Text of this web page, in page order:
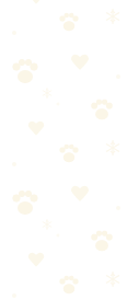
1. Strip
3. Saturate
4. Cover with
5. Wait 24
6. Remove
7. Let baking
8. Smell test.